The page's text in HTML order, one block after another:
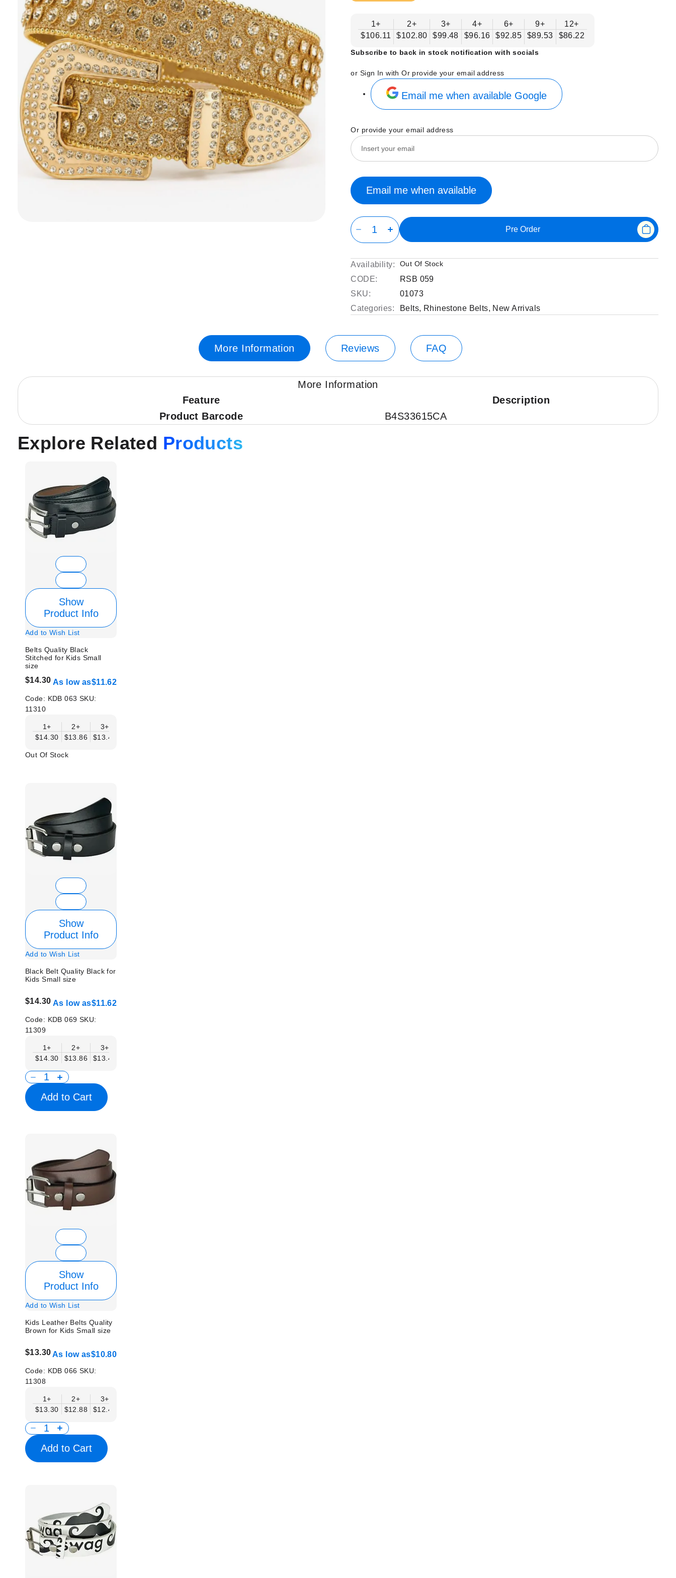
1+
$106.11
2+
$102.80
3+
$99.48
4+
$96.16
6+
$92.85
9+
$89.53
12+
$86.22
Subscribe to back in stock notification with socials
or Sign In withOr provide your email address
Email me when available Google
Or provide your email address
Email me when available
Pre Order
Availability: Out Of Stock
CODE:
RSB 059
SKU:
01073
Categories:
Belts, Rhinestone Belts, New Arrivals
More Information Reviews FAQ
More Information
Feature
Description
Product Barcode
B4S33615CA
Explore Related Products
Show
Product Info
Add to Wish List
Belts Quality Black
Stitched for Kids Small
size
$14.30 As low as$11.62
Code: KDB 063 SKU:
11310
1+
$14.30
2+
$13.86
3+
$13.41
Out Of Stock
Show
Product Info
Add to Wish List
Black Belt Quality Black for
Kids Small size
$14.30 As low as$11.62
Code: KDB 069 SKU:
11309
1+
$14.30
2+
$13.86
3+
$13.41
Add to Cart
Show
Product Info
Add to Wish List
Kids Leather Belts Quality
Brown for Kids Small size
$13.30As low as$10.80
Code: KDB 066 SKU:
11308
1+
$13.30
2+
$12.88
3+
$12.46
Add to Cart